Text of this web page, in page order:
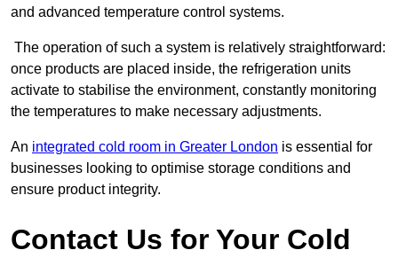
and advanced temperature control systems.
The operation of such a system is relatively straightforward:
once products are placed inside, the refrigeration units
activate to stabilise the environment, constantly monitoring
the temperatures to make necessary adjustments.
An integrated cold room in Greater London is essential for
businesses looking to optimise storage conditions and
ensure product integrity.
Contact Us for Your Cold